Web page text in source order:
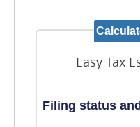
Easy Tax
Filing status